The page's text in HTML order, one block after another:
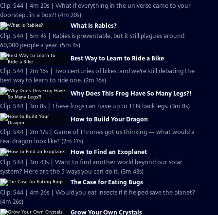
Clip: S44 | 4m 20s | What if everything in the universe came to your
doorstep...in a box?! (4m 20s)
What Is Rabies?
Clip: S44 | 5m 4s | Rabies is preventable, but it still plagues around
60,000 people a year. (5m 4s)
Best Way to Learn to Ride a Bike
Clip: S44 | 2m 16s | Two centuries of bikes, and we’re still debating the
best way to learn to ride one. (2m 16s)
Why Does This Frog Have So Many Legs?!
Clip: S44 | 3m 8s | These frogs can have up to TEN back legs. (3m 8s)
How to Build Your Dragon
Clip: S44 | 2m 17s | Game of Thrones got us thinking — what would a
real dragon look like? (2m 17s)
How to Find an Exoplanet
Clip: S44 | 3m 43s | Want to find another world beyond our solar
system? Here are the 5 ways you can do it. (3m 43s)
The Case for Eating Bugs
Clip: S44 | 4m 26s | Would you eat insects if it helped save the planet?
(4m 26s)
Grow Your Own Crystals